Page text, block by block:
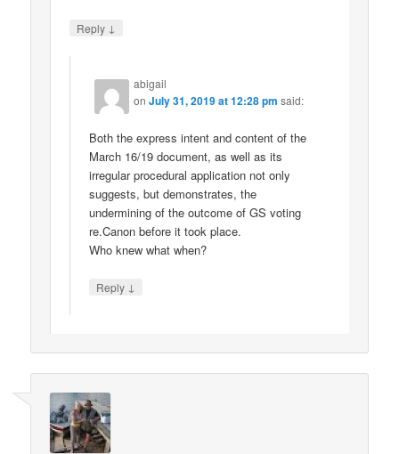
Reply ↓
abigail
onJuly 31, 2019 at 12:28 pm said:
Both the express intent and content of the
March 16/19 document, as well as its
irregular procedural application not only
suggests, but demonstrates, the
undermining of the outcome of GS voting
re.Canon before it took place.
Who knew what when?
Reply ↓